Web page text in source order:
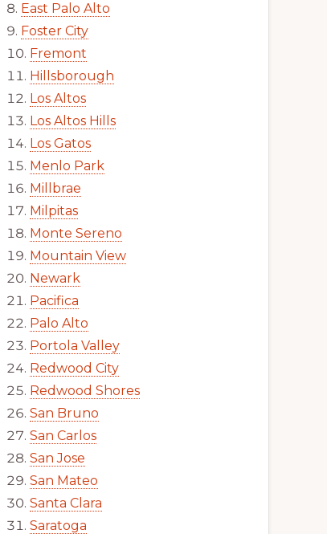
East Palo Alto
Foster City
Fremont
Hillsborough
Los Altos
Los Altos Hills
Los Gatos
Menlo Park
Millbrae
Milpitas
Monte Sereno
Mountain View
Newark
Pacifica
Palo Alto
Portola Valley
Redwood City
Redwood Shores
San Bruno
San Carlos
San Jose
San Mateo
Santa Clara
Saratoga